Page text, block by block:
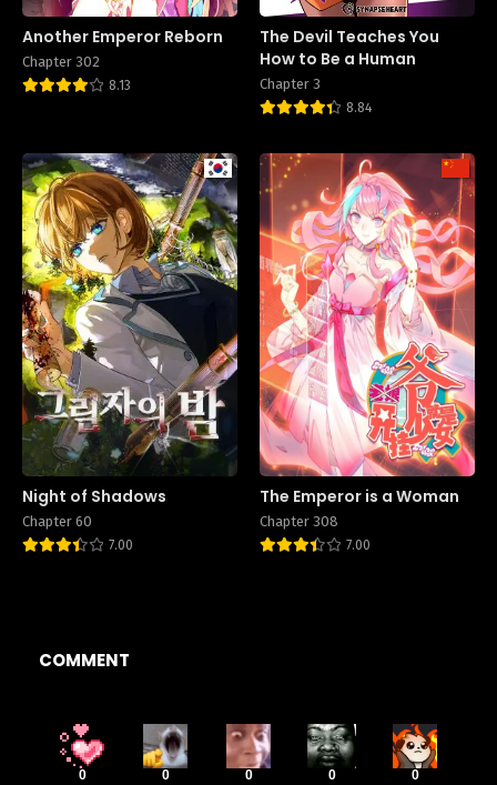
Another Emperor Reborn
Chapter 302
8.13
The Devil Teaches You
How to Be a Human
Chapter 3
8.84
Night of Shadows
Chapter 60
7.00
The Emperor is a Woman
Chapter 308
7.00
COMMENT
0 0 0 0 0